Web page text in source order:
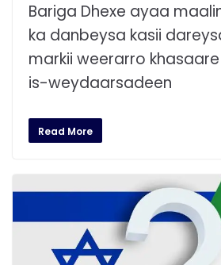
Bariga Dhexe ayaa
ka danbeysa kasii
markii weerarro
is-weydaarsadeen
Read More